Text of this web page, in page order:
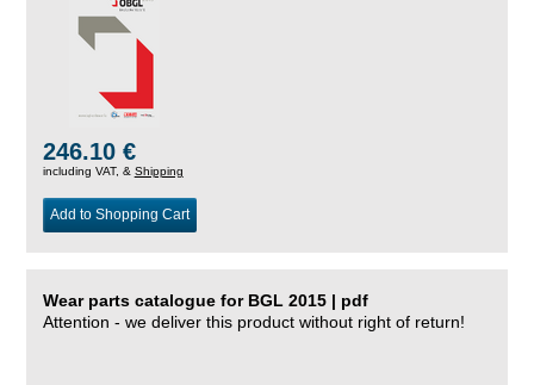
246.10 €
including VAT, & Shipping
Add to Shopping Cart
Wear parts catalogue for BGL 2015 | pdf
Attention - we deliver this product without right of return!